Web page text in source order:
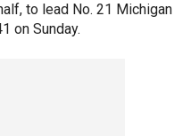
to lead No. 21 Michigan
on Sunday.